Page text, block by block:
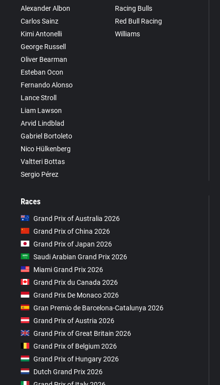
Alexander Albon
Carlos Sainz
Kimi Antonelli
George Russell
Oliver Bearman
Esteban Ocon
Fernando Alonso
Lance Stroll
Liam Lawson
Arvid Lindblad
Gabriel Bortoleto
Nico Hülkenberg
Valtteri Bottas
Sergio Pérez
Racing Bulls
Red Bull Racing
Williams
Races
Grand Prix of Australia 2026
Grand Prix of China 2026
Grand Prix of Japan 2026
Saudi Arabian Grand Prix 2026
Miami Grand Prix 2026
Grand Prix du Canada 2026
Grand Prix De Monaco 2026
Gran Premio de Barcelona-Catalunya 2026
Grand Prix of Austria 2026
Grand Prix of Great Britain 2026
Grand Prix of Belgium 2026
Grand Prix of Hungary 2026
Dutch Grand Prix 2026